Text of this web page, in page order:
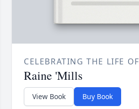
CELEBRATING THE LIFE OF
Raine 'Mills
View Book Buy Book